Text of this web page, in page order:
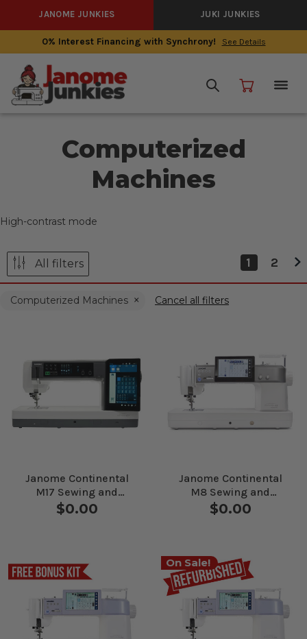
JANOME JUNKIES JUKI JUNKIES
0% Interest Financing with Synchrony! See Details
Computerized
Machines
High-contrast mode
All filters 1 2
Computerized Machines Cancel all filters
Janome Continental
M17 Sewing and
Quilting Machine
$0.00
Janome Continental
M8 Sewing and
Quilting Machine
$0.00
On Sale!